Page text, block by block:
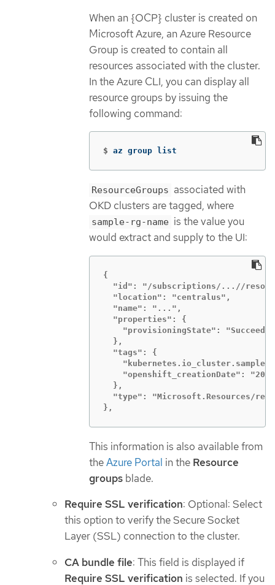
When an {OCP} cluster is created on
Microsoft Azure, an Azure Resource
Group is created to contain all
resources associated with the cluster.
In the Azure CLI, you can display all
resource groups by issuing the
following command:
$ az group list
ResourceGroups associated with
OKD clusters are tagged, where
sample-rg-name is the value you
would extract and supply to the UI:
{
"id": "/subscriptions/...//
  "location": "centralus",
  "name": "...",
  "properties": {
"provisioningState":
  },
  "tags": {
"kubernetes.io_cluster.sample-
"openshift_creationDate":
  },
"type": "Microsoft.Resources/
},
This information is also available from
theAzure Portal in the Resource
groups blade.
Require SSL verification: Optional: Select
this option to verify the Secure Socket
Layer (SSL) connection to the cluster.
CA bundle file: This field is displayed if
Require SSL verification is selected. If you